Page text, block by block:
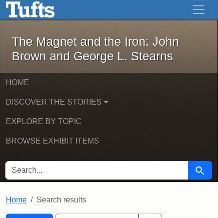
Skip to main content Skip to first result
The Magnet and the Iron: John
The Magnet and the Iron: John
Brown and George L. Stearns
HOME
DISCOVER THE STORIES
EXPLORE BY TOPIC
BROWSE EXHIBIT ITEMS
SEARCH FOR Search
Home Search results